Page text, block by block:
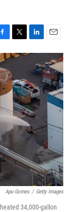
T
w
i
t
e
r
L
i
k
e
d
I
n
E
m
a
i
l
Apu Gomes / Getty Images
34,000-gallon